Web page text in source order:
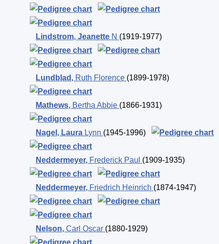
Lindstrom, Jeanette N (1919-1977)
Lundblad , Ruth Florence (1899-1978)
Mathews, Bertha Abbie (1866-1931)
Nagel , Laura Lynn (1945-1996)
Neddermeyer, Frederick Paul (1909-1935)
Neddermeyer, Friedrich Heinrich (1874-1947)
Nelson, Carl Oscar (1880-1929)